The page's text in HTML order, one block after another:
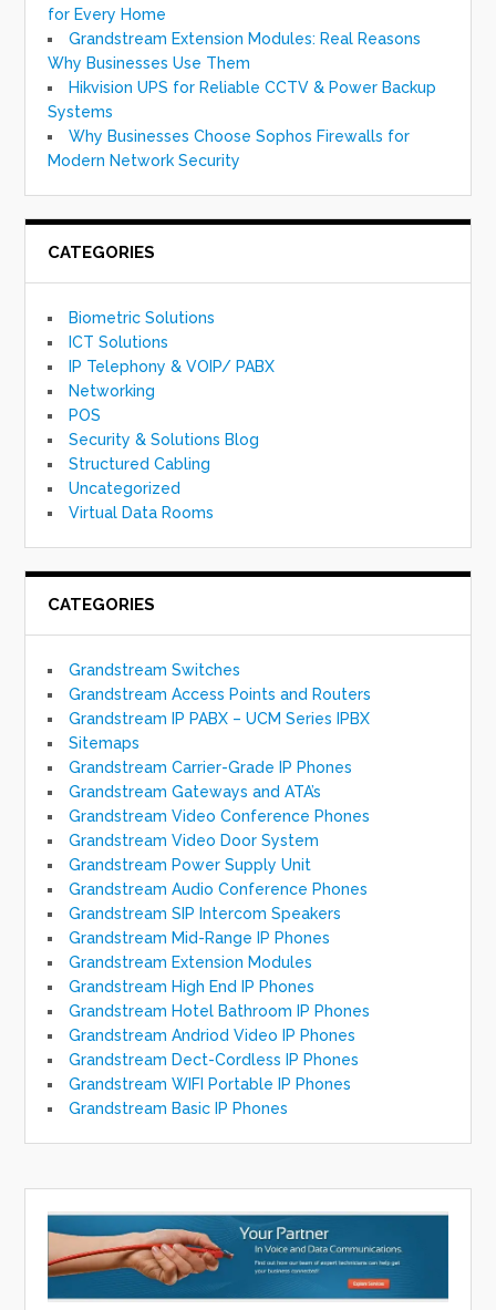
for Every Home
Grandstream Extension Modules: Real Reasons
Why Businesses Use Them
Hikvision UPS for Reliable CCTV & Power Backup
Systems
Why Businesses Choose Sophos Firewalls for
Modern Network Security
CATEGORIES
Biometric Solutions
ICT Solutions
IP Telephony & VOIP/ PABX
Networking
POS
Security & Solutions Blog
Structured Cabling
Uncategorized
Virtual Data Rooms
CATEGORIES
Grandstream Switches
Grandstream Access Points and Routers
Grandstream IP PABX – UCM Series IPBX
Sitemaps
Grandstream Carrier-Grade IP Phones
Grandstream Gateways and ATA’s
Grandstream Video Conference Phones
Grandstream Video Door System
Grandstream Power Supply Unit
Grandstream Audio Conference Phones
Grandstream SIP Intercom Speakers
Grandstream Mid-Range IP Phones
Grandstream Extension Modules
Grandstream High End IP Phones
Grandstream Hotel Bathroom IP Phones
Grandstream Andriod Video IP Phones
Grandstream Dect-Cordless IP Phones
Grandstream WIFI Portable IP Phones
Grandstream Basic IP Phones